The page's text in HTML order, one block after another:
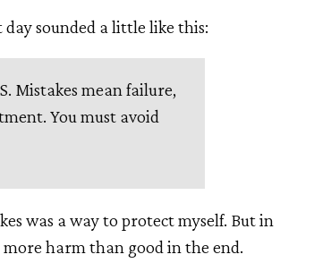
sounded a little like this:
Mistakes mean failure,
You must avoid
was a way to protect myself. But in
harm than good in the end.